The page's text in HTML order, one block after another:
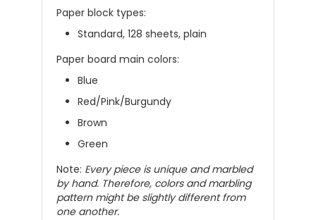
Paper block types:
Standard, 128 sheets, plain
Paper board main colors:
Blue
Red/Pink/Burgundy
Brown
Green
Note: Every piece is unique and marbled
by hand. Therefore, colors and marbling
pattern might be slightly different from
one another.